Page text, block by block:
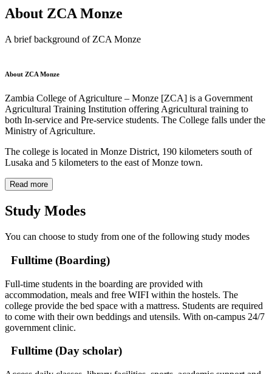
About ZCA Monze
A brief background of ZCA Monze
About ZCA Monze
Zambia College of Agriculture – Monze [ZCA] is a Government
Agricultural Training Institution offering Agricultural training to
both In-service and Pre-service students. The College falls under the
Ministry of Agriculture.
The college is located in Monze District, 190 kilometers south of
Lusaka and 5 kilometers to the east of Monze town.
Read more
Study Modes
You can choose to study from one of the following study modes
Fulltime (Boarding)
Full-time students in the boarding are provided with
accommodation, meals and free WIFI within the hostels. The
college provide the bed space with a mattress. Students are required
to come with their own beddings and utensils. With on-campus 24/7
government clinic.
Fulltime (Day scholar)